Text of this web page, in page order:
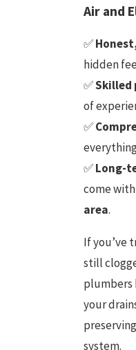
Air and
✅
hidden
✅Skilled
of
✅
✅Long-
come
area.
If you’ve
still
plumbers
your
system.